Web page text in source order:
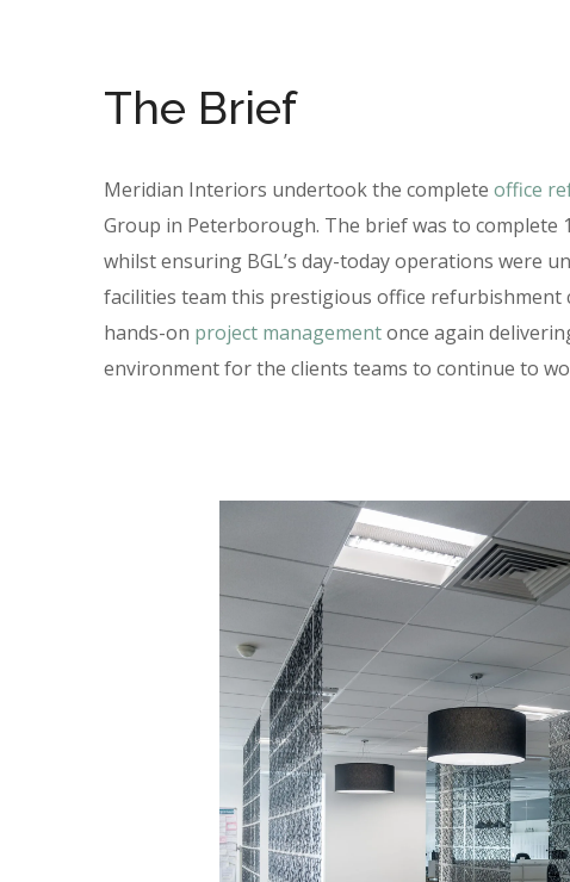
The Brief
Meridian Interiors undertook the complete office
Group in Peterborough. The brief was to complete
whilst ensuring BGL’s day-today operations were
facilities team this prestigious office refurbishment
hands-on project managementonce again
environment for the clients teams to continue to